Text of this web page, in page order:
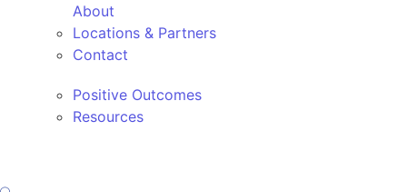
About
Locations & Partners
Contact
Positive Outcomes
Resources